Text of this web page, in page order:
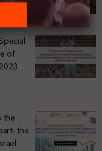
of
the
the